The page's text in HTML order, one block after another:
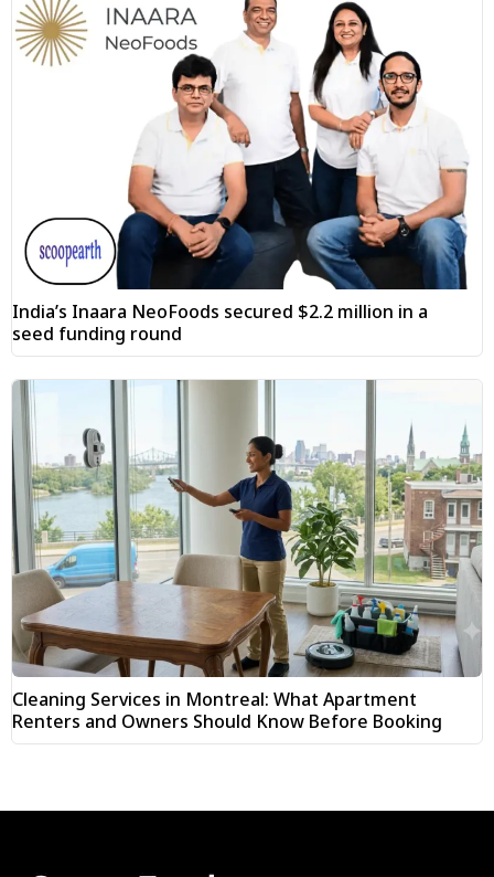
India’s Inaara NeoFoods secured $2.2 million in a
seed funding round
Cleaning Services in Montreal: What Apartment
Renters and Owners Should Know Before Booking